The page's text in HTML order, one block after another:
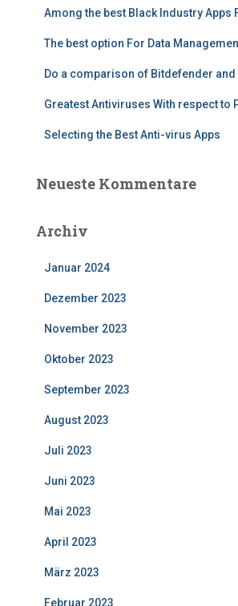
Among the best Black Industry Apps
The best option For Data
Do a comparison of Bitdefender and
Greatest Antiviruses With respect to
Selecting the Best Anti-virus Apps
Neueste Kommentare
Archiv
Januar 2024
Dezember 2023
November 2023
Oktober 2023
September 2023
August 2023
Juli 2023
Juni 2023
Mai 2023
April 2023
März 2023
Februar 2023